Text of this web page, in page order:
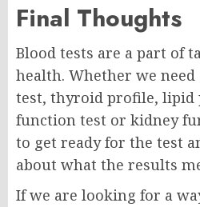
Final Thoughts
Blood tests are a part of
health. Whether we need
test, thyroid profile, lipid
function test or kidney
to get ready for the test
about what the results
If we are looking for a